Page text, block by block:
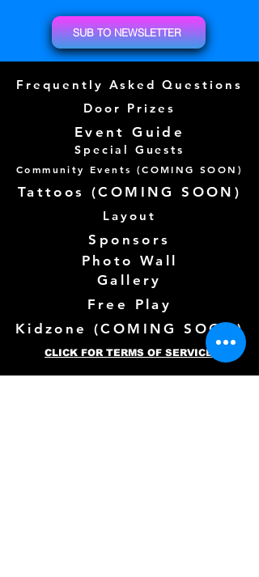
SUB TO NEWSLETTER
Frequently Asked Questions
Door Prizes
Event Guide
Special Guests
Community Events (COMING SOON)
Tattoos (COMING SOON)
Layout
Sponsors
Photo Wall
Gallery
Free Play
Kidzone (COMING SOON)
CLICK FOR TERMS OF SERVICE